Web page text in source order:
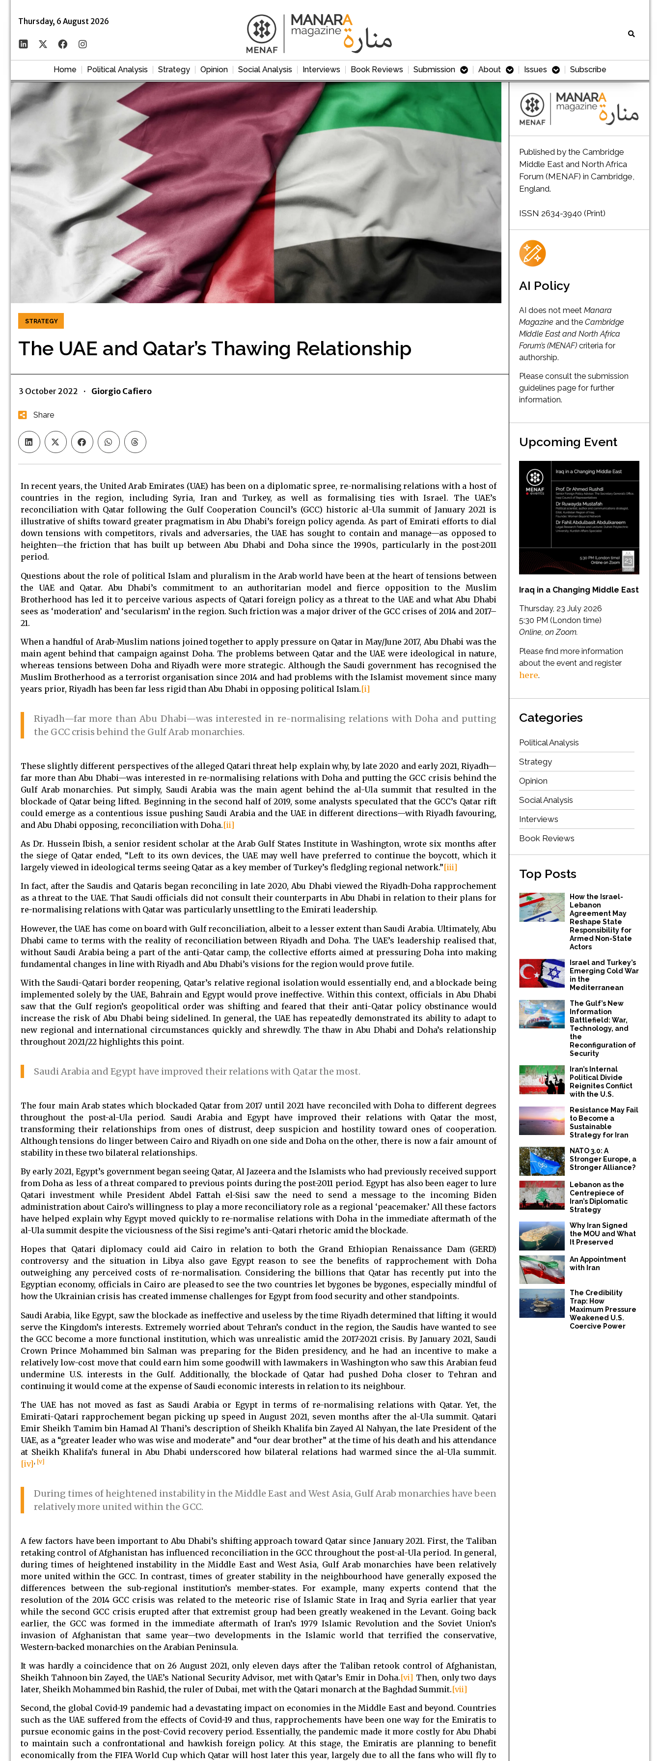
Thursday, 6 August 2026
Home Political Analysis Strategy Opinion Social Analysis Interviews Book Reviews Submission About Issues Subscribe
STRATEGY
The UAE and Qatar’s Thawing Relationship
3 October 2022 · Giorgio Cafiero
Share
In recent years, the United Arab Emirates (UAE) has been on a diplomatic spree, re-normalising relations with a host of
countries in the region, including Syria, Iran and Turkey, as well as formalising ties with Israel. The UAE’s
reconciliation with Qatar following the Gulf Cooperation Council’s (GCC) historic al-Ula summit of January 2021 is
illustrative of shifts toward greater pragmatism in Abu Dhabi’s foreign policy agenda. As part of Emirati efforts to dial
down tensions with competitors, rivals and adversaries, the UAE has sought to contain and manage—as opposed to
heighten—the friction that has built up between Abu Dhabi and Doha since the 1990s, particularly in the post-2011
period.
Questions about the role of political Islam and pluralism in the Arab world have been at the heart of tensions between
the UAE and Qatar. Abu Dhabi’s commitment to an authoritarian model and fierce opposition to the Muslim
Brotherhood has led it to perceive various aspects of Qatari foreign policy as a threat to the UAE and what Abu Dhabi
sees as ‘moderation’ and ‘secularism’ in the region. Such friction was a major driver of the GCC crises of 2014 and 2017–
21.
When a handful of Arab-Muslim nations joined together to apply pressure on Qatar in May/June 2017, Abu Dhabi was the
main agent behind that campaign against Doha. The problems between Qatar and the UAE were ideological in nature,
whereas tensions between Doha and Riyadh were more strategic. Although the Saudi government has recognised the
Muslim Brotherhood as a terrorist organisation since 2014 and had problems with the Islamist movement since many
years prior, Riyadh has been far less rigid than Abu Dhabi in opposing political Islam.[i]
Riyadh—far more than Abu Dhabi—was interested in re-normalising relations with Doha and putting
the GCC crisis behind the Gulf Arab monarchies.
These slightly different perspectives of the alleged Qatari threat help explain why, by late 2020 and early 2021, Riyadh—
far more than Abu Dhabi—was interested in re-normalising relations with Doha and putting the GCC crisis behind the
Gulf Arab monarchies. Put simply, Saudi Arabia was the main agent behind the al-Ula summit that resulted in the
blockade of Qatar being lifted. Beginning in the second half of 2019, some analysts speculated that the GCC’s Qatar rift
could emerge as a contentious issue pushing Saudi Arabia and the UAE in different directions—with Riyadh favouring,
and Abu Dhabi opposing, reconciliation with Doha.[ii]
As Dr. Hussein Ibish, a senior resident scholar at the Arab Gulf States Institute in Washington, wrote six months after
the siege of Qatar ended, “Left to its own devices, the UAE may well have preferred to continue the boycott, which it
largely viewed in ideological terms seeing Qatar as a key member of Turkey’s fledgling regional network.”[iii]
In fact, after the Saudis and Qataris began reconciling in late 2020, Abu Dhabi viewed the Riyadh-Doha rapprochement
as a threat to the UAE. That Saudi officials did not consult their counterparts in Abu Dhabi in relation to their plans for
re-normalising relations with Qatar was particularly unsettling to the Emirati leadership.
However, the UAE has come on board with Gulf reconciliation, albeit to a lesser extent than Saudi Arabia. Ultimately, Abu
Dhabi came to terms with the reality of reconciliation between Riyadh and Doha. The UAE’s leadership realised that,
without Saudi Arabia being a part of the anti-Qatar camp, the collective efforts aimed at pressuring Doha into making
fundamental changes in line with Riyadh and Abu Dhabi’s visions for the region would prove futile.
With the Saudi-Qatari border reopening, Qatar’s relative regional isolation would essentially end, and a blockade being
implemented solely by the UAE, Bahrain and Egypt would prove ineffective. Within this context, officials in Abu Dhabi
saw that the Gulf region’s geopolitical order was shifting and feared that their anti-Qatar policy obstinance would
increase the risk of Abu Dhabi being sidelined. In general, the UAE has repeatedly demonstrated its ability to adapt to
new regional and international circumstances quickly and shrewdly. The thaw in Abu Dhabi and Doha’s relationship
throughout 2021/22 highlights this point.
Saudi Arabia and Egypt have improved their relations with Qatar the most.
The four main Arab states which blockaded Qatar from 2017 until 2021 have reconciled with Doha to different degrees
throughout the post-al-Ula period. Saudi Arabia and Egypt have improved their relations with Qatar the most,
transforming their relationships from ones of distrust, deep suspicion and hostility toward ones of cooperation.
Although tensions do linger between Cairo and Riyadh on one side and Doha on the other, there is now a fair amount of
stability in these two bilateral relationships.
By early 2021, Egypt’s government began seeing Qatar, Al Jazeera and the Islamists who had previously received support
from Doha as less of a threat compared to previous points during the post-2011 period. Egypt has also been eager to lure
Qatari investment while President Abdel Fattah el-Sisi saw the need to send a message to the incoming Biden
administration about Cairo’s willingness to play a more reconciliatory role as a regional ‘peacemaker.’ All these factors
have helped explain why Egypt moved quickly to re-normalise relations with Doha in the immediate aftermath of the
al-Ula summit despite the viciousness of the Sisi regime’s anti-Qatari rhetoric amid the blockade.
Hopes that Qatari diplomacy could aid Cairo in relation to both the Grand Ethiopian Renaissance Dam (GERD)
controversy and the situation in Libya also gave Egypt reason to see the benefits of rapprochement with Doha
outweighing any perceived costs of re-normalisation. Considering the billions that Qatar has recently put into the
Egyptian economy, officials in Cairo are pleased to see the two countries let bygones be bygones, especially mindful of
how the Ukrainian crisis has created immense challenges for Egypt from food security and other standpoints.
Saudi Arabia, like Egypt, saw the blockade as ineffective and useless by the time Riyadh determined that lifting it would
serve the Kingdom’s interests. Extremely worried about Tehran’s conduct in the region, the Saudis have wanted to see
the GCC become a more functional institution, which was unrealistic amid the 2017-2021 crisis. By January 2021, Saudi
Crown Prince Mohammed bin Salman was preparing for the Biden presidency, and he had an incentive to make a
relatively low-cost move that could earn him some goodwill with lawmakers in Washington who saw this Arabian feud
undermine U.S. interests in the Gulf. Additionally, the blockade of Qatar had pushed Doha closer to Tehran and
continuing it would come at the expense of Saudi economic interests in relation to its neighbour.
The UAE has not moved as fast as Saudi Arabia or Egypt in terms of re-normalising relations with Qatar. Yet, the
Emirati-Qatari rapprochement began picking up speed in August 2021, seven months after the al-Ula summit. Qatari
Emir Sheikh Tamim bin Hamad Al Thani’s description of Sheikh Khalifa bin Zayed Al Nahyan, the late President of the
UAE, as a “greater leader who was wise and moderate” and “our dear brother” at the time of his death and his attendance
at Sheikh Khalifa’s funeral in Abu Dhabi underscored how bilateral relations had warmed since the al-Ula summit.
[iv], [v]
During times of heightened instability in the Middle East and West Asia, Gulf Arab monarchies have been
relatively more united within the GCC.
A few factors have been important to Abu Dhabi’s shifting approach toward Qatar since January 2021. First, the Taliban
retaking control of Afghanistan has influenced reconciliation in the GCC throughout the post-al-Ula period. In general,
during times of heightened instability in the Middle East and West Asia, Gulf Arab monarchies have been relatively
more united within the GCC. In contrast, times of greater stability in the neighbourhood have generally exposed the
differences between the sub-regional institution’s member-states. For example, many experts contend that the
resolution of the 2014 GCC crisis was related to the meteoric rise of Islamic State in Iraq and Syria earlier that year
while the second GCC crisis erupted after that extremist group had been greatly weakened in the Levant. Going back
earlier, the GCC was formed in the immediate aftermath of Iran’s 1979 Islamic Revolution and the Soviet Union’s
invasion of Afghanistan that same year—two developments in the Islamic world that terrified the conservative,
Western-backed monarchies on the Arabian Peninsula.
It was hardly a coincidence that on 26 August 2021, only eleven days after the Taliban retook control of Afghanistan,
Sheikh Tahnoon bin Zayed, the UAE’s National Security Advisor, met with Qatar’s Emir in Doha.[vi] Then, only two days
later, Sheikh Mohammed bin Rashid, the ruler of Dubai, met with the Qatari monarch at the Baghdad Summit.[vii]
Second, the global Covid-19 pandemic had a devastating impact on economies in the Middle East and beyond. Countries
such as the UAE suffered from the effects of Covid-19 and thus, rapprochements have been one way for the Emiratis to
pursue economic gains in the post-Covid recovery period. Essentially, the pandemic made it more costly for Abu Dhabi
to maintain such a confrontational and hawkish foreign policy. At this stage, the Emiratis are planning to benefit
economically from the FIFA World Cup which Qatar will host later this year, largely due to all the fans who will fly to
Published by the Cambridge
Middle East and North Africa
Forum (MENAF) in Cambridge,
England.
ISSN 2634-3940 (Print)
AI Policy
AI does not meet Manara
Magazine and the Cambridge
Middle East and North Africa
Forum’s (MENAF) criteria for
authorship.
Please consult the submission
guidelines page for further
information.
Upcoming Event
Iraq in a Changing Middle East
Thursday, 23 July 2026
5:30 PM (London time)
Online, on Zoom.
Please find more information
about the event and register
here.
Categories
Political Analysis
Strategy
Opinion
Social Analysis
Interviews
Book Reviews
Top Posts
How the Israel-
Lebanon
Agreement May
Reshape State
Responsibility for
Armed Non-State
Actors
Israel and Turkey’s
Emerging Cold War
in the
Mediterranean
The Gulf’s New
Information
Battlefield: War,
Technology, and
the
Reconfiguration of
Security
Iran’s Internal
Political Divide
Reignites Conflict
with the U.S.
Resistance May Fail
to Become a
Sustainable
Strategy for Iran
NATO 3.0: A
Stronger Europe, a
Stronger Alliance?
Lebanon as the
Centrepiece of
Iran’s Diplomatic
Strategy
Why Iran Signed
the MOU and What
It Preserved
An Appointment
with Iran
The Credibility
Trap: How
Maximum Pressure
Weakened U.S.
Coercive Power